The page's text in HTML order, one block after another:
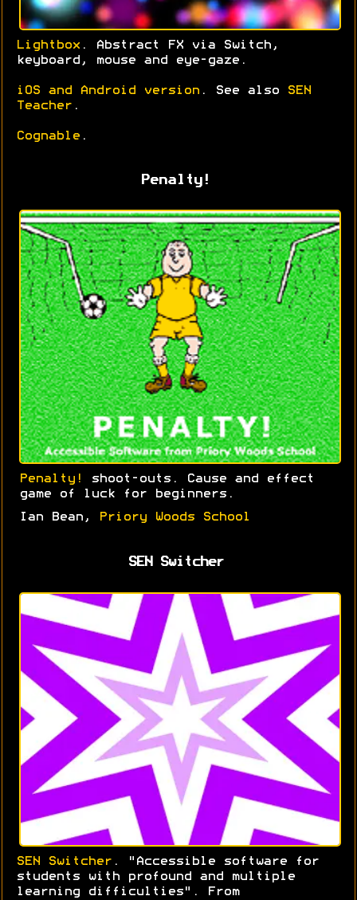
Lightbox . Abstract FX via Switch,
keyboard, mouse and eye-gaze.
iOS and Android version . See also
SEN
Teacher .
Cognable .
Penalty!
Penalty!
shoot-outs. Cause and effect
game of luck for beginners.
Ian Bean, Priory Woods School
SEN Switcher
SEN Switcher . "Accessible software for
students with profound and multiple
learning difficulties". From